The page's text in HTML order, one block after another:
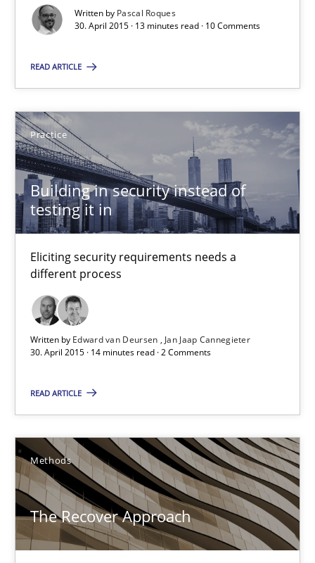
Written by Pascal Roques
30. April 2015 · 13 minutes read · 10 Comments
READ ARTICLE
Practice
Building in security instead of
testing it in
Eliciting security requirements needs a
different process
Written by Edward van Deursen
Jan Jaap Cannegieter
30. April 2015 · 14 minutes read · 2 Comments
READ ARTICLE
Methods
The Recover Approach
Methods
Pascal Roques
30.04.2015
13 minutes
Building in security instead of testing it in
Practice
Edward van Deursen
14 minutes
The Recover Approach